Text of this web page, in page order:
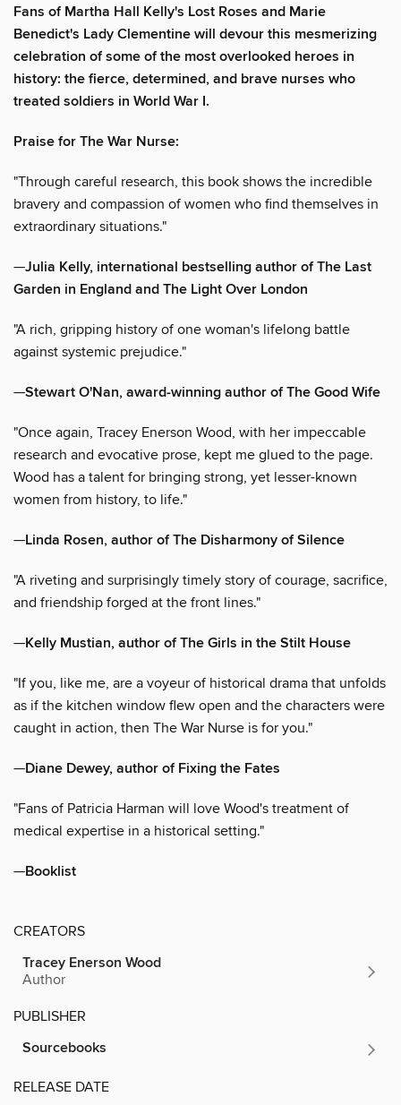
Fans of Martha Hall Kelly's Lost Roses and Marie
Benedict's Lady Clementine will devour this mesmerizing
celebration of some of the most overlooked heroes in
history: the fierce, determined, and brave nurses who
treated soldiers in World War I.
Praise for The War Nurse:
"Through careful research, this book shows the incredible
bravery and compassion of women who find themselves in
extraordinary situations."
—Julia Kelly, international bestselling author of The Last
Garden in England and The Light Over London
"A rich, gripping history of one woman's lifelong battle
against systemic prejudice."
—Stewart O'Nan, award-winning author of The Good Wife
"Once again, Tracey Enerson Wood, with her impeccable
research and evocative prose, kept me glued to the page.
Wood has a talent for bringing strong, yet lesser-known
women from history, to life."
—Linda Rosen, author of The Disharmony of Silence
"A riveting and surprisingly timely story of courage, sacrifice,
and friendship forged at the front lines."
—Kelly Mustian, author of The Girls in the Stilt House
"If you, like me, are a voyeur of historical drama that unfolds
as if the kitchen window flew open and the characters were
caught in action, then The War Nurse is for you."
—Diane Dewey, author of Fixing the Fates
"Fans of Patricia Harman will love Wood's treatment of
medical expertise in a historical setting."
—Booklist
CREATORS
Tracey Enerson Wood
Author
PUBLISHER
Sourcebooks
RELEASE DATE